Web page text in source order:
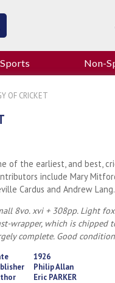
Non-
OF CRICKET
of the earliest, and best,
include Mary
Cardus and Andrew Lang.
8vo. xvi + 308pp. Light
wrapper, which is chipped
complete. Good
1926
Philip Allan
Eric PARKER